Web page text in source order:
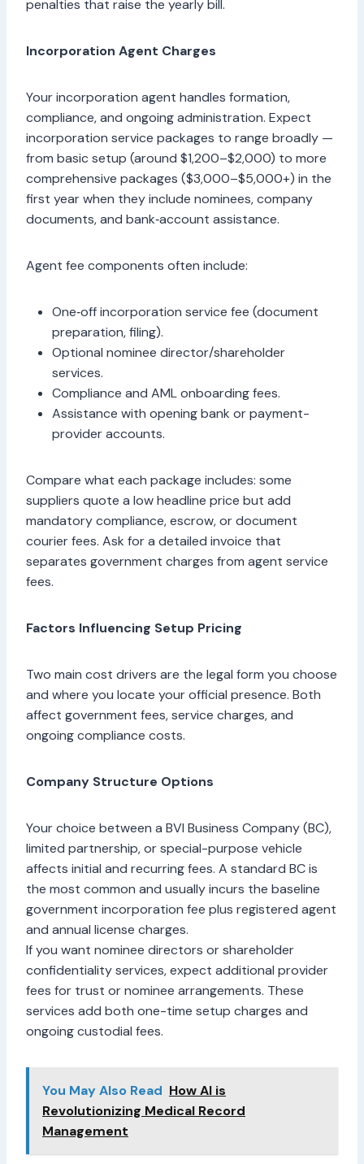
penalties that raise the yearly bill.
Incorporation Agent Charges
Your incorporation agent handles formation,
compliance, and ongoing administration. Expect
incorporation service packages to range broadly —
from basic setup (around $1,200–$2,000) to more
comprehensive packages ($3,000–$5,000+) in the
first year when they include nominees, company
documents, and bank‑account assistance.
Agent fee components often include:
One‑off incorporation service fee (document
preparation, filing).
Optional nominee director/shareholder
services.
Compliance and AML onboarding fees.
Assistance with opening bank or payment-
provider accounts.
Compare what each package includes: some
suppliers quote a low headline price but add
mandatory compliance, escrow, or document
courier fees. Ask for a detailed invoice that
separates government charges from agent service
fees.
Factors Influencing Setup Pricing
Two main cost drivers are the legal form you choose
and where you locate your official presence. Both
affect government fees, service charges, and
ongoing compliance costs.
Company Structure Options
Your choice between a BVI Business Company (BC),
limited partnership, or special-purpose vehicle
affects initial and recurring fees. A standard BC is
the most common and usually incurs the baseline
government incorporation fee plus registered agent
and annual license charges.
If you want nominee directors or shareholder
confidentiality services, expect additional provider
fees for trust or nominee arrangements. These
services add both one-time setup charges and
ongoing custodial fees.
You May Also Read How AI is
Revolutionizing Medical Record
Management